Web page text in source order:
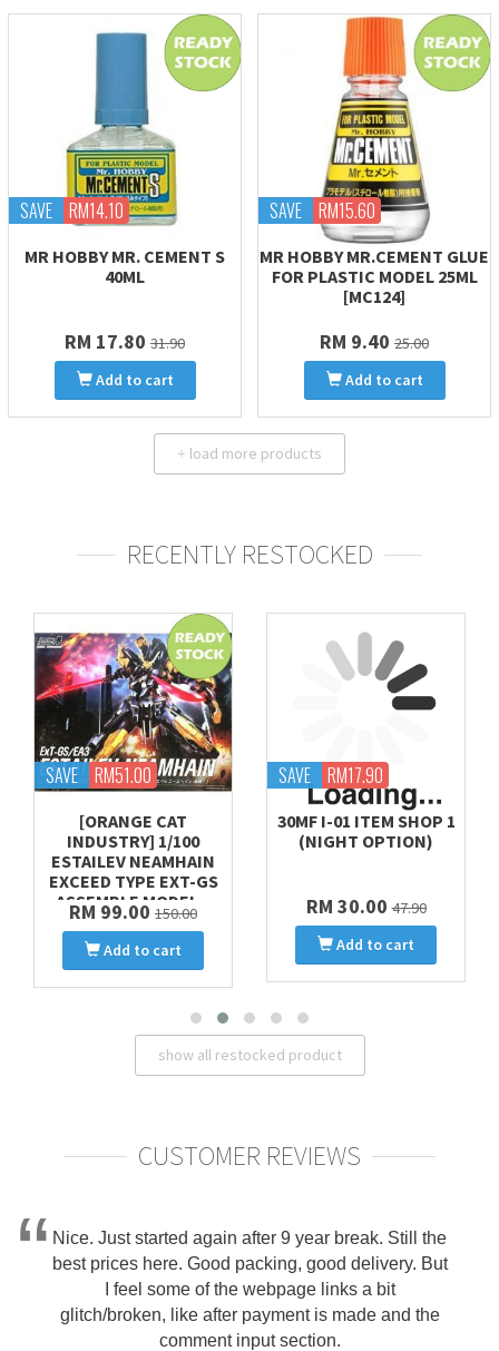
SAVE RM14.10
MR HOBBY MR. CEMENT S
40ML
RM 17.80 31.90
Add to cart
SAVE RM15.60
MR HOBBY MR.CEMENT GLUE
FOR PLASTIC MODEL 25ML
[MC124]
RM 9.40 25.00
Add to cart
+ load more products
RECENTLY RESTOCKED
SAVE RM51.00
[ORANGE CAT
INDUSTRY] 1/100
ESTAILEV NEAMHAIN
EXCEED TYPE EXT-GS
ASSEMBLE MODEL ..
RM 99.00 150.00
Add to cart
SAVE RM17.90
30MF I-01 ITEM SHOP 1
(NIGHT OPTION)
RM 30.00 47.90
Add to cart
show all restocked product
CUSTOMER REVIEWS
Nice. Just started again after 9 year break. Still the
best prices here. Good packing, good delivery. But
I feel some of the webpage links a bit
glitch/broken, like after payment is made and the
comment input section.